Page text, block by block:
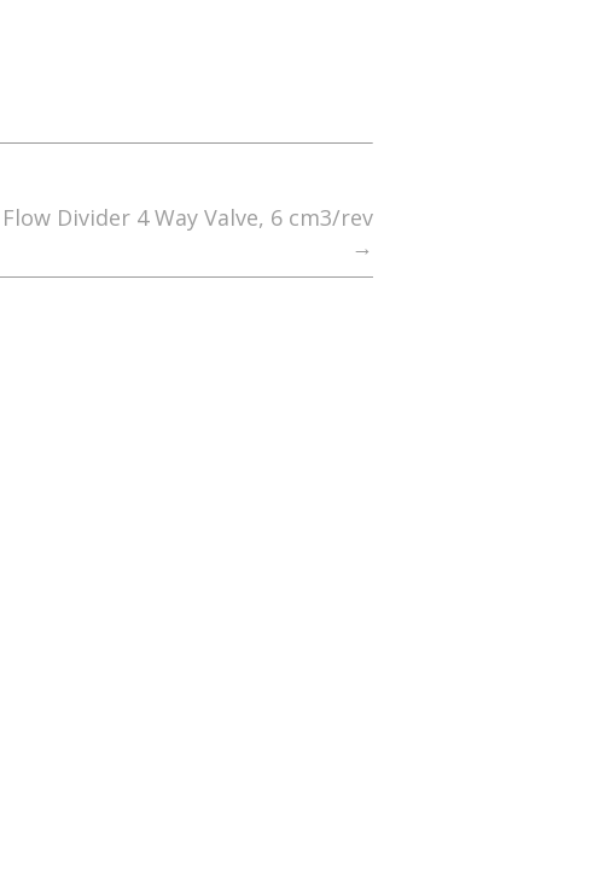
Divider 4 Way Valve, 6 cm3/rev
→